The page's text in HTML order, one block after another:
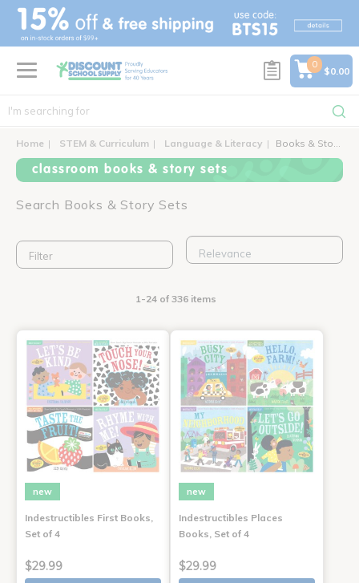
text.skipToContent
text.skipToNavigation
0
$0.00
Home STEM & Curriculum Language & Literacy Books & Story Sets
classroom books & story sets
Search Books & Story Sets
Filter
1-24 of 336 items
new
Indestructibles First Books,
Set of 4
$29.99
new
Indestructibles Places
Books, Set of 4
$29.99